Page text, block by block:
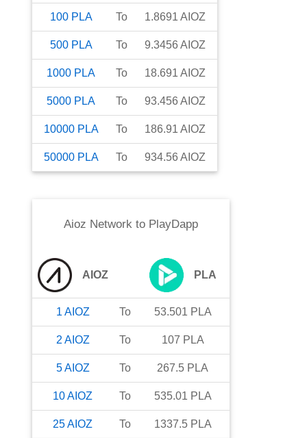
100 PLA To 1.8691 AIOZ
500 PLA To 9.3456 AIOZ
1000 PLA To 18.691 AIOZ
5000 PLA To 93.456 AIOZ
10000 PLA To 186.91 AIOZ
50000 PLA To 934.56 AIOZ
Aioz Networkto PlayDapp
AIOZ PLA
1 AIOZ To 53.501 PLA
2 AIOZ To 107 PLA
5AIOZ To 267.5 PLA
10AIOZ To 535.01 PLA
25AIOZ To 1337.5 PLA